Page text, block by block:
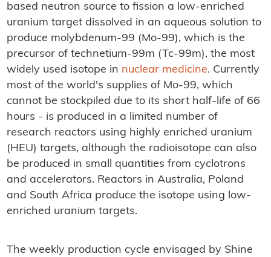
based neutron source to fission a low-enriched
uranium target dissolved in an aqueous solution to
produce molybdenum-99 (Mo-99), which is the
precursor of technetium-99m (Tc-99m), the most
widely used isotope in nuclear medicine. Currently
most of the world's supplies of Mo-99, which
cannot be stockpiled due to its short half-life of 66
hours - is produced in a limited number of
research reactors using highly enriched uranium
(HEU) targets, although the radioisotope can also
be produced in small quantities from cyclotrons
and accelerators. Reactors in Australia, Poland
and South Africa produce the isotope using low-
enriched uranium targets.
The weekly production cycle envisaged by Shine